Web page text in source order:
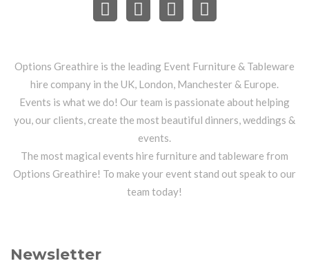
Options Greathire is the leading Event Furniture & Tableware
hire company in the UK, London, Manchester & Europe.
Events is what we do! Our team is passionate about helping
you, our clients, create the most beautiful dinners, weddings &
events.
The most magical events hire furniture and tableware from
Options Greathire! To make your event stand out speak to our
team today!
Newsletter